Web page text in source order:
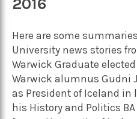
2016
Here are some
University news stories
Warwick Graduate
Warwick alumnus Gudni
as President of Iceland in
his History and Politics BA